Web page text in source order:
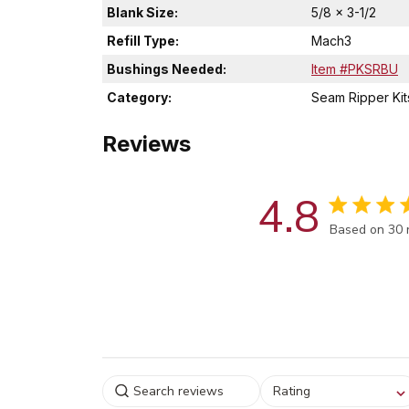
Blank Size:
5/8 x 3-1/2
Refill Type:
Mach3
Bushings Needed:
Item #PKSRBU
Category:
Seam Ripper
Reviews
4.8 Score of
Based on 30
Select a rating for
Rating